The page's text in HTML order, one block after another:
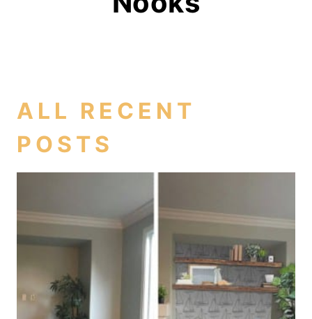
ALL RECENT
POSTS